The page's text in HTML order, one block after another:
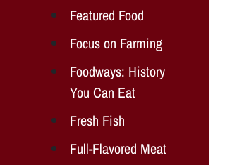
Featured Food
Focus on Farming
Foodways: History
You Can Eat
Fresh Fish
Full-Flavored Meat